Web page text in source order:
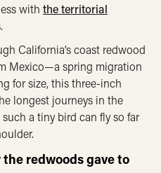
with the territorial
California’s coast redwood
Mexico—a spring migration
for size, this three-inch
longest journeys in the
a tiny bird can fly so far
redwoods gave to